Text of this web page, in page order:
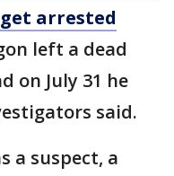
arrested
left a dead
on July 31 he
said.
a suspect, a